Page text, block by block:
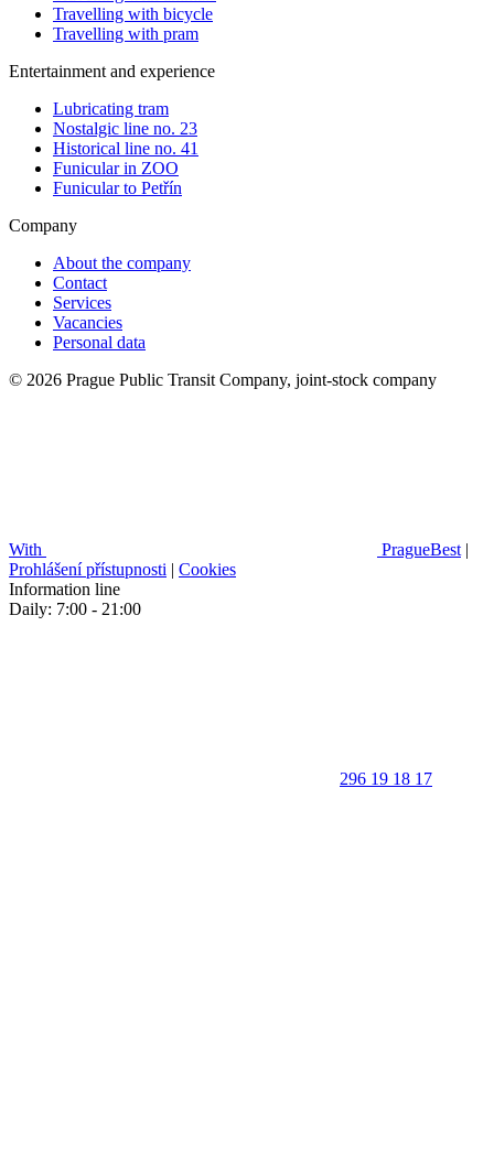
Travelling with bicycle
Travelling with pram
Entertainment and experience
Lubricating tram
Nostalgic line no. 23
Historical line no. 41
Funicular in ZOO
Funicular to Petřín
Company
About the company
Contact
Services
Vacancies
Personal data
© 2026 Prague Public Transit Company, joint-stock company
With PragueBest |
Prohlášení přístupnosti | Cookies
Information line
Daily: 7:00 - 21:00
296 19 18 17